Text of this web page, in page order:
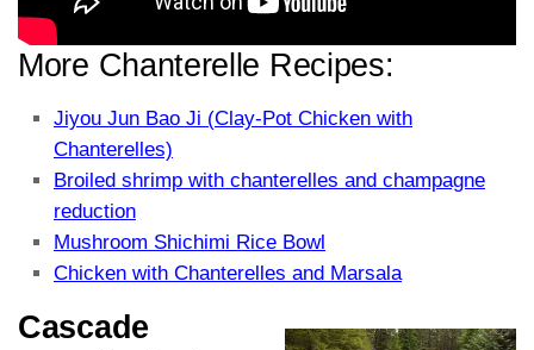
More Chanterelle Recipes:
Jiyou Jun Bao Ji (Clay-Pot Chicken with
Chanterelles)
Broiled shrimp with chanterelles and champagne
reduction
Mushroom Shichimi Rice Bowl
Chicken with Chanterelles and Marsala
Cascade